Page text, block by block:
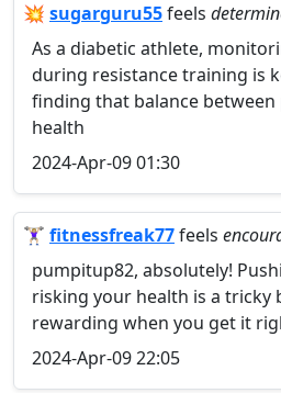
💥 sugarguru55feels
As a diabetic athlete,
during resistance training is
finding that balance
health
2024-Apr-09 01:30
🏋🏼‍♀️ fitnessfreak77feels
pumpitup82, absolutely!
risking your health is a tricky
rewarding when you get it
2024-Apr-09 22:05